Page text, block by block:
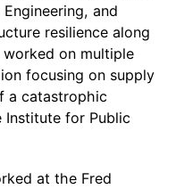
and
resilience along
on multiple
focusing on supply
a catastrophic
Institute for Public
at the Fred